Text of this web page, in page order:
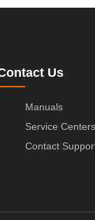
Us
Manuals
Service Centers
Contact